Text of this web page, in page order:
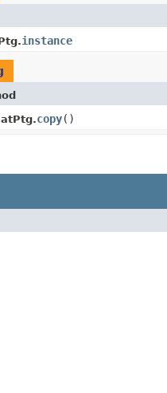
instance
copy()